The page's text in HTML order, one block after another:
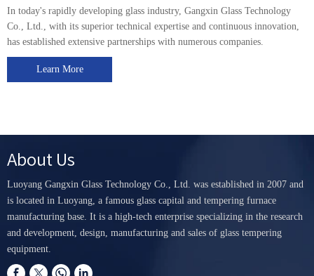
In today's rapidly developing glass industry, Gangxin Glass Technology
Co., Ltd., with its superior technical expertise and continuous innovation,
has established extensive partnerships with numerous companies.
Learn More
About Us
Luoyang Gangxin Glass Technology Co., Ltd. was established in 2007 and
is located in Luoyang, a famous glass capital and tempering furnace
manufacturing base. It is a high-tech enterprise specializing in the research
and development, design, manufacturing and sales of glass tempering
equipment.